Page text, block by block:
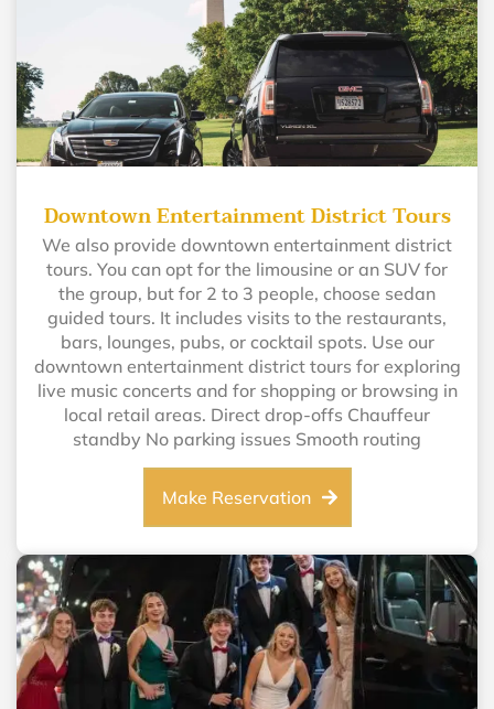
Downtown Entertainment District Tours
We also provide downtown entertainment district
tours. You can opt for the limousine or an SUV for
the group, but for 2 to 3 people, choose sedan
guided tours. It includes visits to the restaurants,
bars, lounges, pubs, or cocktail spots. Use our
downtown entertainment district tours for exploring
live music concerts and for shopping or browsing in
local retail areas. Direct drop-offs Chauffeur
standby No parking issues Smooth routing
Make Reservation